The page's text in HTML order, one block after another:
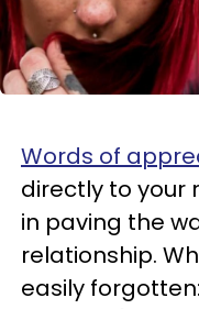
Words of
directly to your
in paving the
relationship.
easily